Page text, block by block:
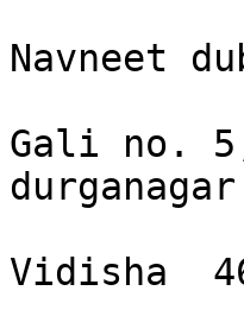
Navneet
Gali no.
Vidisha